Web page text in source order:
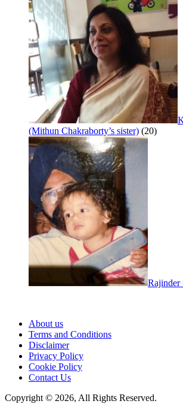
(Mithun Chakraborty’s sister) (20)
Rajinder
About us
Terms and Conditions
Disclaimer
Privacy Policy
Cookie Policy
Contact Us
Copyright © 2026, All Rights Reserved.